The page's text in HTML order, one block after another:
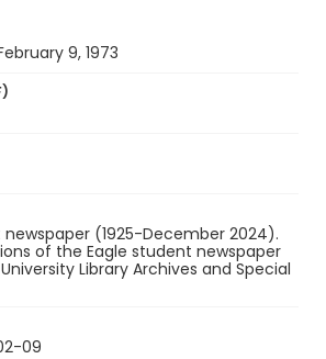
9, 1973
(1925-December 2024).
of the Eagle student newspaper
Library Archives and Special
09